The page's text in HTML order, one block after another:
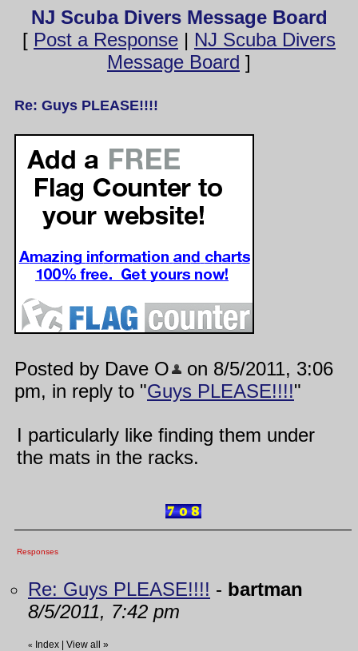
NJ Scuba Divers Message Board
[ Post a Response | NJ Scuba Divers
Message Board ]
Re: Guys PLEASE!!!!
Posted by Dave O
on 8/5/2011, 3:06
pm, in reply to "Guys PLEASE!!!!"
I particularly like finding them under
the mats in the racks.
Responses
Re: Guys PLEASE!!!! - bartman
8/5/2011, 7:42 pm
« Index View all »